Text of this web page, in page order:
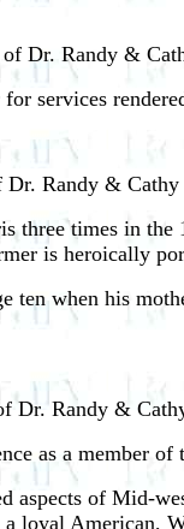
Dr. Randy &
services
Randy & Cathy
three times in
is heroically
ten when his
Dr. Randy &
as a member
aspects of Mid-
loyal American,